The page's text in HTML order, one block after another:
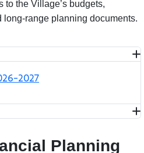
to the Village’s budgets,
long-range planning documents.
2027
Planning